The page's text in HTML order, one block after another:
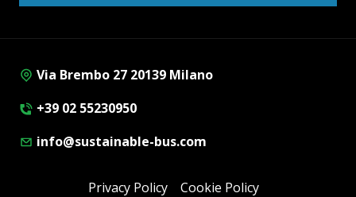
Via Brembo 27 20139 Milano
+39 02 55230950
info@sustainable-bus.com
Privacy Policy
Cookie Policy